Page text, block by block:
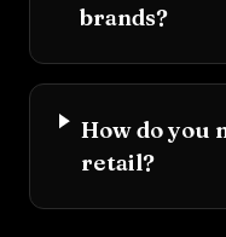
brands?
How do you
retail?